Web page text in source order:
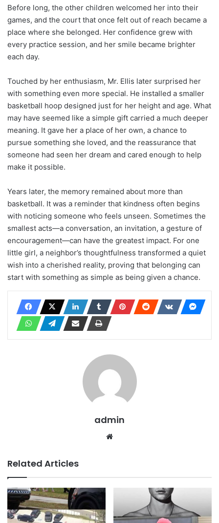
Before long, the other children welcomed her into their
games, and the court that once felt out of reach became a
place where she belonged. Her confidence grew with
every practice session, and her smile became brighter
each day.
Touched by her enthusiasm, Mr. Ellis later surprised her
with something even more special. He installed a smaller
basketball hoop designed just for her height and age. What
may have seemed like a simple gift carried a much deeper
meaning. It gave her a place of her own, a chance to
pursue something she loved, and the reassurance that
someone had seen her dream and cared enough to help
make it possible.
Years later, the memory remained about more than
basketball. It was a reminder that kindness often begins
with noticing someone who feels unseen. Sometimes the
smallest acts—a conversation, an invitation, a gesture of
encouragement—can have the greatest impact. For one
little girl, a neighbor’s thoughtfulness transformed a quiet
wish into a cherished reality, proving that belonging can
start with something as simple as being given a chance.
admin
Related Articles